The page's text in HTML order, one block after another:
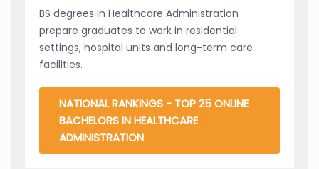
BS degrees in Healthcare Administration
prepare graduates to work in residential
settings, hospital units and long-term care
facilities.
NATIONAL RANKINGS - TOP 25 ONLINE
BACHELORS IN HEALTHCARE
ADMINISTRATION